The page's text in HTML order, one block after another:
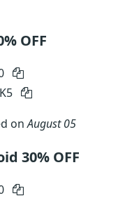
OFF
onAugust 05
30% OFF